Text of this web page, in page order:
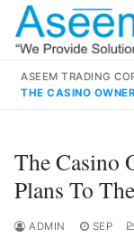
Skip
content
for:
ASEEM TRADING
THE CASINO
The Casino
Plans To The
ADMIN SEP